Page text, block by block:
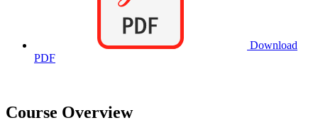
Download
PDF
Course Overview